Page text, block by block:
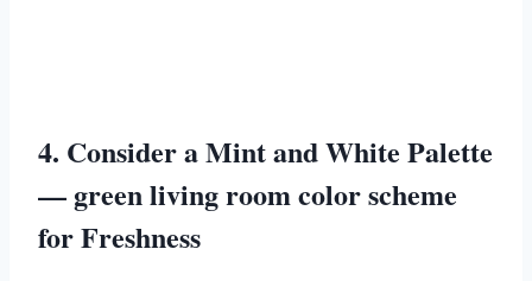
4. Consider a Mint and White Palette
— green living room color scheme
for Freshness